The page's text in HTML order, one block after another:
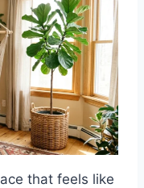
that feels like